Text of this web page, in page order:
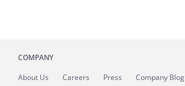
COMPANY
About Us Careers Press Company Blog